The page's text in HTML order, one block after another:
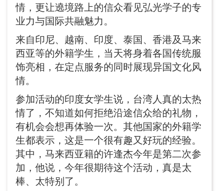
情，更让遶境路上的信众看见弘光学子的专
业力与国际共融魅力。
来自印尼、越南、印度、泰国、香港及马来
西亚等的外籍学生，当天将身着各国传统服
饰亮相，在定点服务的同时展现异国文化风
情。
参加活动的印度女学生说，台湾人真的太热
情了，不知道如何拒绝沿途信众给的礼物，
有机会会想再体验一次。其他国家的外籍学
生都表示，这是一个很有趣又好玩的经验。
其中，马来西亚籍的许逢杰今年是第二次参
加，他说，今年很期待这个活动，真是太
棒、太特别了。